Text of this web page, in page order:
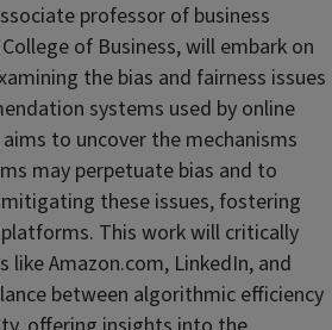
professor of business
of Business, will embark on
the bias and fairness issues
systems used by online
to uncover the mechanisms
may perpetuate bias and to
these issues, fostering
This work will critically
Amazon.com, LinkedIn, and
between algorithmic efficiency